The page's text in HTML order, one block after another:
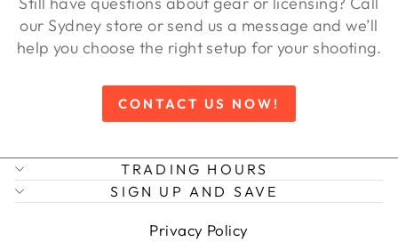
our Sydney store or send us a message and we’ll
help you choose the right setup for your shooting.
CONTACT US NOW!
TRADING HOURS
SIGN UP AND SAVE
Privacy Policy